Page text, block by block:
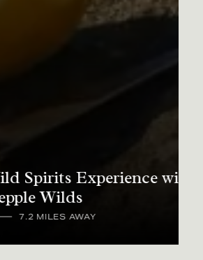
Experience with
AWAY